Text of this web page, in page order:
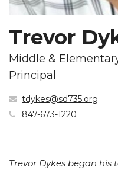
Trevor
Middle &
Principal
tdykes@sd735.org
847-673-1220
Trevor Dykes began his